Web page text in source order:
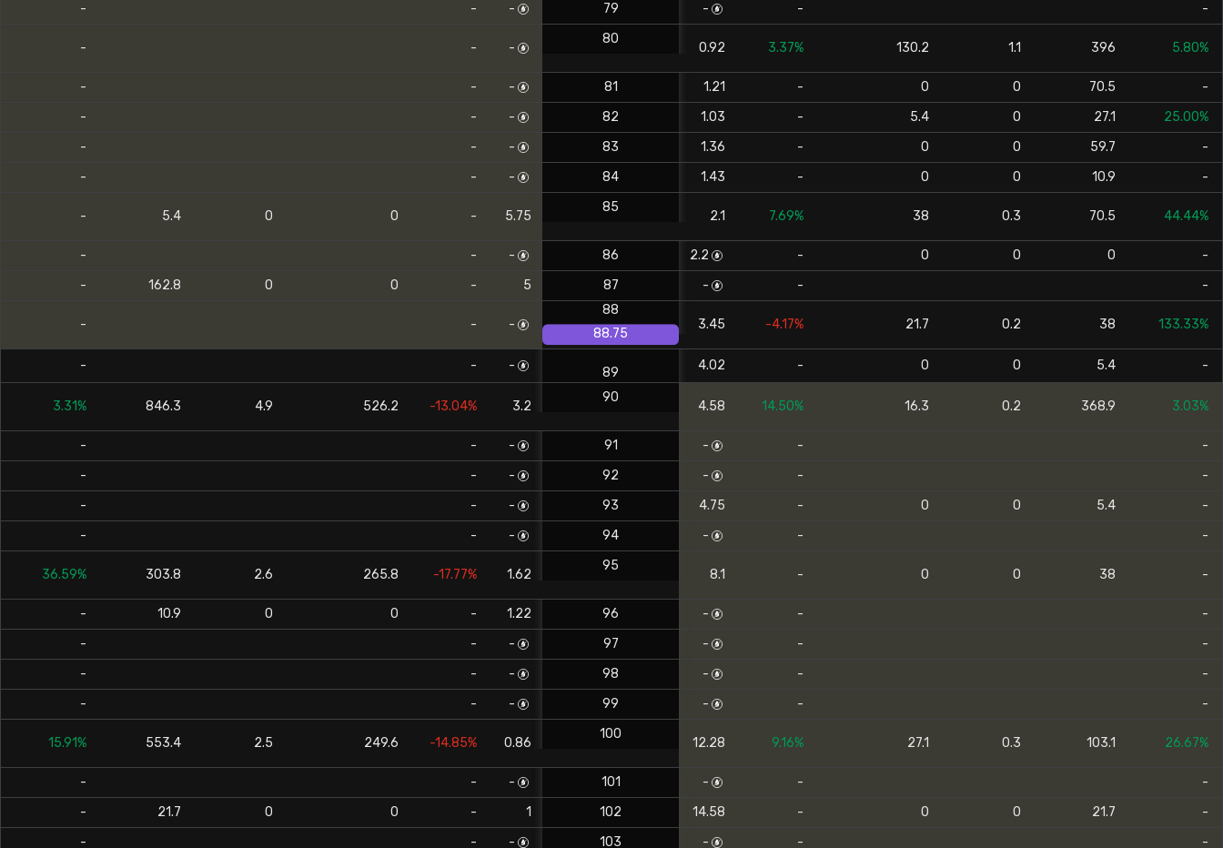
-
- - 79 - - -
- - -
80
0.92 3.37% 130.2 1.1 396 5.80%
- - - 81 1.21 - 0 0 70.5
-
-
- - 82 1.03 - 5.4 0 27.1
25.00%
-
- - 83 1.36 - 0 0 59.7
-
-
- - 84 1.43 - 0 0 10.9 -
- 5.4 0 0 - 5.75
85
2.1 7.69% 38 0.3 70.5 44.44%
- - - 86 2.2 - 0 0 0
-
-
162.8 0 0 - 5 87 - - -
- - -
88
88.75
3.45 -4.17% 21.7 0.2 38 133.33%
- - - 89 4.02 - 0 0 5.4 -
3.31% 846.3 4.9 526.2 -13.04% 3.2
90
4.58 14.50% 16.3 0.2 368.9 3.03%
- - - 91 - -
-
-
- - 92 - -
-
-
- - 93 4.75 - 0 0 5.4
-
-
- - 94 - - -
36.59% 303.8 2.6 265.8 -17.77% 1.62
95
8.1 - 0 0 38 -
- 10.9 0 0 - 1.22 96 - -
-
-
- - 97 - -
-
-
- - 98 - -
-
-
- - 99 - - -
15.91% 553.4 2.5 249.6 -14.85% 0.86
100
12.28 9.16% 27.1 0.3 103.1 26.67%
- - - 101 - -
-
-
21.7 0 0 - 1 102 14.58 - 0 0 21.7
-
-
- - 103 - - -